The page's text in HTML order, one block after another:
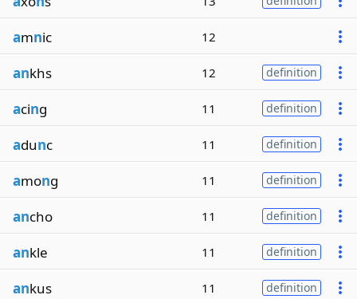
amnic 12
ankhs 12 definition
acing 11 definition
adunc 11 definition
among 11 definition
ancho 11 definition
ankle 11 definition
ankus 11 definition